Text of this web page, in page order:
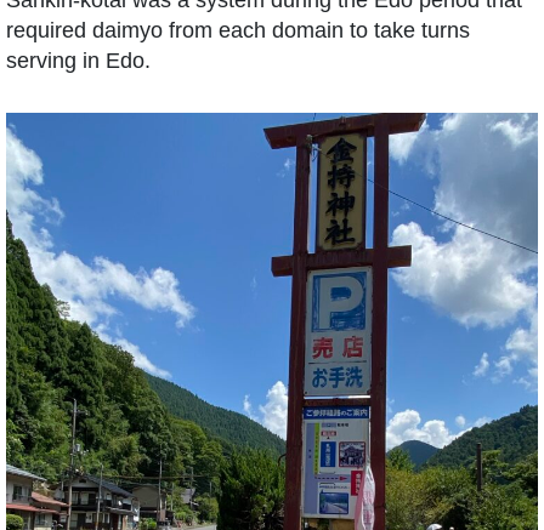
required daimyo from each domain to take turns
serving in Edo.